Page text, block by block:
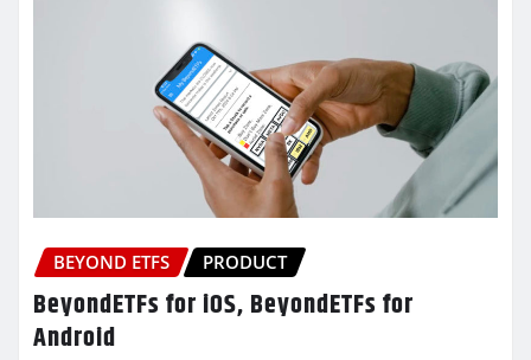
BEYOND ETFS PRODUCT
BeyondETFs for iOS, BeyondETFs for
Android